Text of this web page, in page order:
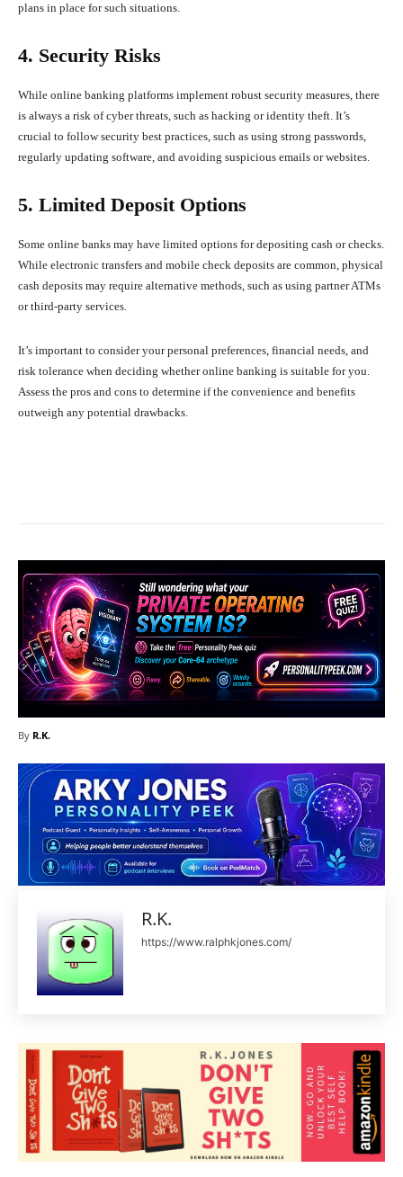
plans in place for such situations.
4. Security Risks
While online banking platforms implement robust security measures, there
is always a risk of cyber threats, such as hacking or identity theft. It’s
crucial to follow security best practices, such as using strong passwords,
regularly updating software, and avoiding suspicious emails or websites.
5. Limited Deposit Options
Some online banks may have limited options for depositing cash or checks.
While electronic transfers and mobile check deposits are common, physical
cash deposits may require alternative methods, such as using partner ATMs
or third-party services.
It’s important to consider your personal preferences, financial needs, and
risk tolerance when deciding whether online banking is suitable for you.
Assess the pros and cons to determine if the convenience and benefits
outweigh any potential drawbacks.
By R.K.
R.K.
https://www.ralphkjones.com/